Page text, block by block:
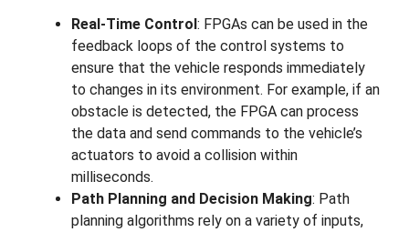
Real-Time Control: FPGAs can be used in the
feedback loops of the control systems to
ensure that the vehicle responds immediately
to changes in its environment. For example, if an
obstacle is detected, the FPGA can process
the data and send commands to the vehicle’s
actuators to avoid a collision within
milliseconds.
Path Planning and Decision Making: Path
planning algorithms rely on a variety of inputs,